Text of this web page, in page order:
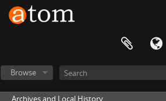
Browse
Archives and Local History